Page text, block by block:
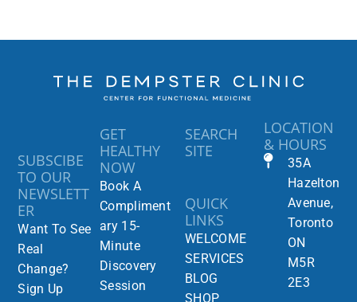
SEARCH
SITE
QUICK
LINKS
WELCOME
SERVICES
BLOG
SHOP
LOCATION
& HOURS
35A
Hazelton
Avenue,
Toronto
ON
M5R
2E3
GET
HEALTHY
NOW
Book A
Compliment
ary 15-
Minute
Discovery
Session
SUBSCIBE
TO OUR
NEWSLETT
ER
Want To See
Real
Change?
Sign Up